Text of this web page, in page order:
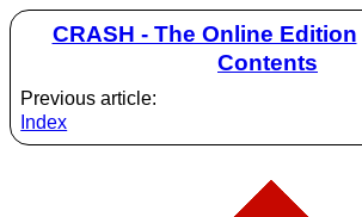
CRASH - The Online Edition
Contents
Previous article:
Index